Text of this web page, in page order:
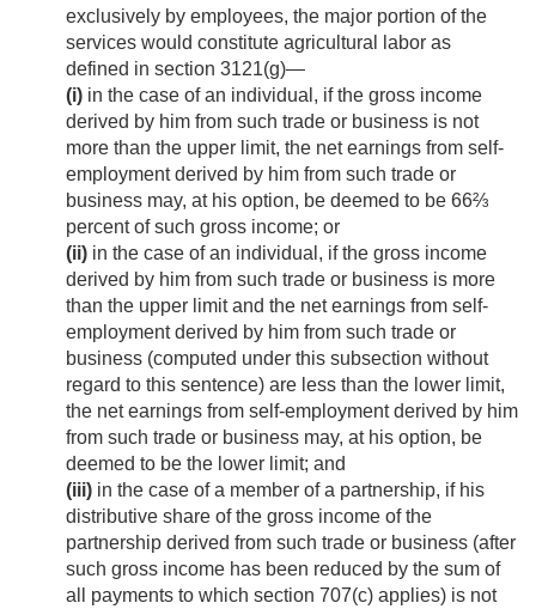
exclusively by employees, the major portion of the
services would constitute agricultural labor as
defined in section 3121(g)—
(i) in the case of an individual, if the gross income
derived by him from such trade or business is not
more than the upper limit, the net earnings from self-
employment derived by him from such trade or
business may, at his option, be deemed to be 66⅔
percent of such gross income; or
(ii) in the case of an individual, if the gross income
derived by him from such trade or business is more
than the upper limit and the net earnings from self-
employment derived by him from such trade or
business (computed under this subsection without
regard to this sentence) are less than the lower limit,
the net earnings from self-employment derived by him
from such trade or business may, at his option, be
deemed to be the lower limit; and
(iii) in the case of a member of a partnership, if his
distributive share of the gross income of the
partnership derived from such trade or business (after
such gross income has been reduced by the sum of
all payments to which section 707(c) applies) is not